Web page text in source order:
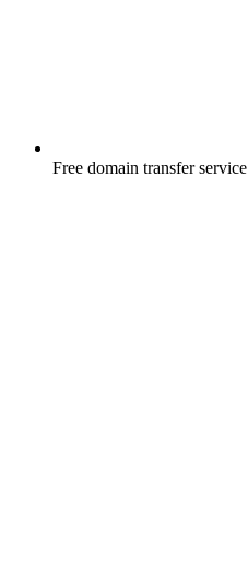
Free domain transfer service